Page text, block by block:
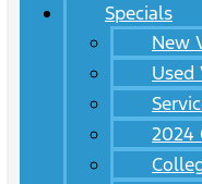
Specials
New
Used
2024